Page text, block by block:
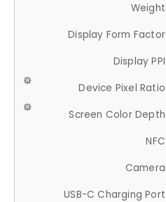
Weight
Display Form Factor
Display PPI
Device Pixel Ratio
Screen Color Depth
NFC
Camera
USB-C Charging Port